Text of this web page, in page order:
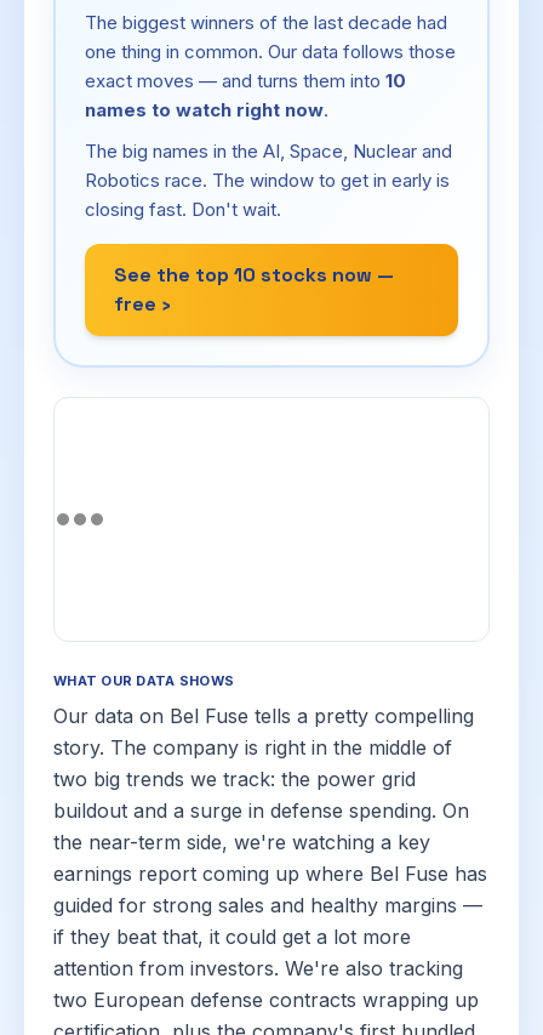
The biggest winners of the last decade had
one thing in common. Our data follows those
exact moves — and turns them into 10
names to watch right now.
The big names in the AI, Space, Nuclear and
Robotics race. The window to get in early is
closing fast. Don't wait.
See the top 10 stocks now —
free ›
WHAT OUR DATA SHOWS
Our data on Bel Fuse tells a pretty compelling
story. The company is right in the middle of
two big trends we track: the power grid
buildout and a surge in defense spending. On
the near-term side, we're watching a key
earnings report coming up where Bel Fuse has
guided for strong sales and healthy margins —
if they beat that, it could get a lot more
attention from investors. We're also tracking
two European defense contracts wrapping up